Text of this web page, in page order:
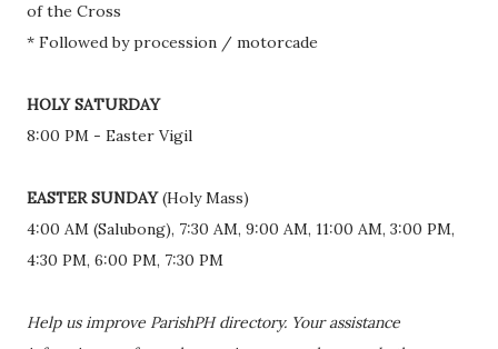
of the Cross
* Followed by procession / motorcade
HOLY SATURDAY
8:00 PM - Easter Vigil
EASTER SUNDAY(Holy Mass)
4:00 AM (Salubong), 7:30 AM, 9:00 AM, 11:00 AM, 3:00 PM,
4:30 PM, 6:00 PM, 7:30 PM
Help us improve ParishPH directory. Your assistance